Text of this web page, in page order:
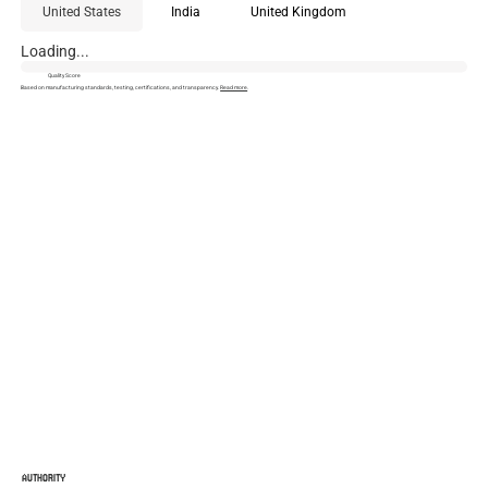
United States India United Kingdom
Loading...
Quality Score
Based on manufacturing standards, testing, certifications, and transparency. Read more.
AUTHORITY